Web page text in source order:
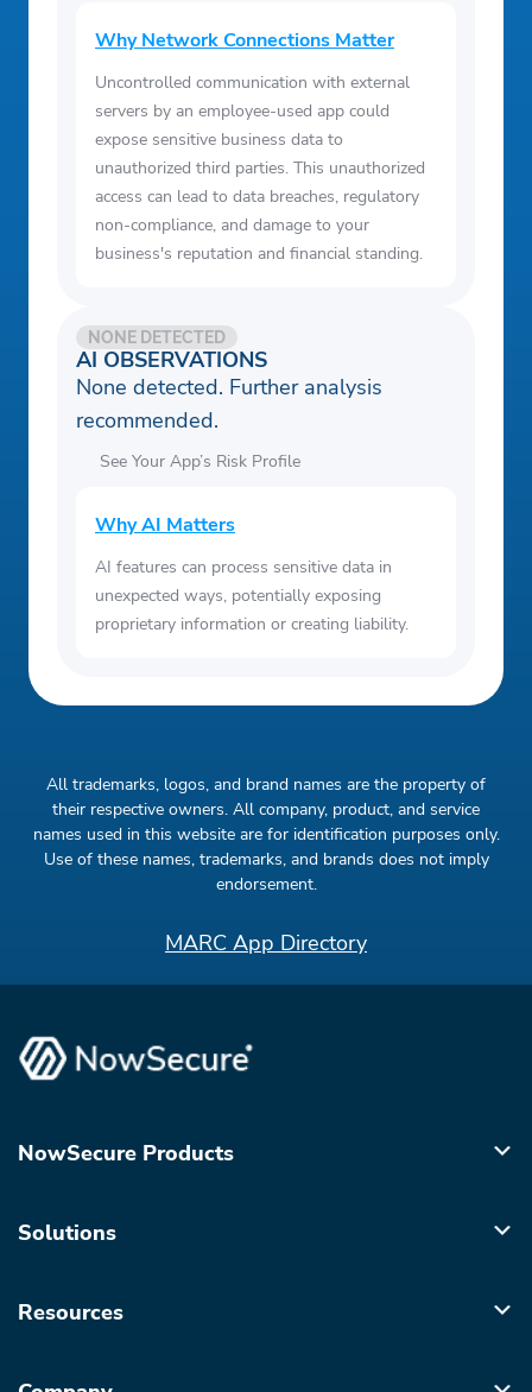
Why Network Connections Matter
Uncontrolled communication with external
servers by an employee-used app could
expose sensitive business data to
unauthorized third parties. This unauthorized
access can lead to data breaches, regulatory
non-compliance, and damage to your
business's reputation and financial standing.
AI OBSERVATIONS
NONE DETECTED
None detected. Further analysis
recommended.
See Your App’s Risk Profile
Why AI Matters
AI features can process sensitive data in
unexpected ways, potentially exposing
proprietary information or creating liability.
All trademarks, logos, and brand names are the property of
their respective owners. All company, product, and service
names used in this website are for identification purposes only.
Use of these names, trademarks, and brands does not imply
endorsement.
MARC App Directory
NowSecure Products
Solutions
Resources